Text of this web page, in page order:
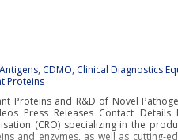
Antigens, CDMO, Clinical Diagnostics
Proteins
Proteins and R&D of Novel
Press Releases Contact
(CRO) specializing in the
and enzymes, as well as cutting-